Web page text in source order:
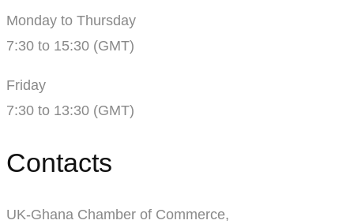
Monday to Thursday
7:30 to 15:30 (GMT)
Friday
7:30 to 13:30 (GMT)
Contacts
UK-Ghana Chamber of Commerce,